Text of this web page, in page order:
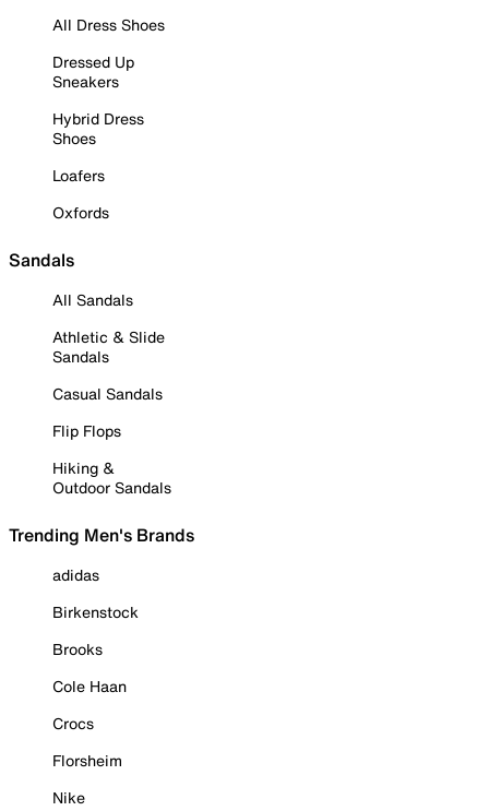
All Dress Shoes
Dressed Up
Sneakers
Hybrid Dress
Shoes
Loafers
Oxfords
Sandals
All Sandals
Athletic & Slide
Sandals
Casual Sandals
Flip Flops
Hiking &
Outdoor Sandals
Trending Men's Brands
adidas
Birkenstock
Brooks
Cole Haan
Crocs
Florsheim
Nike